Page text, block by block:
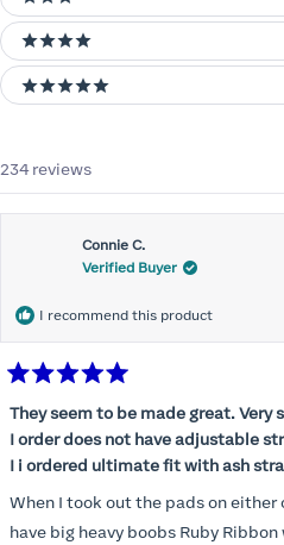
3 stars
4 stars
5 stars
234 reviews
Connie C.
Verified Buyer
I recommend this product
5
of
5
They seem to be made great.
I order does not have adjustable straps does not
When I took out the pads on either
have big heavy boobs Ruby